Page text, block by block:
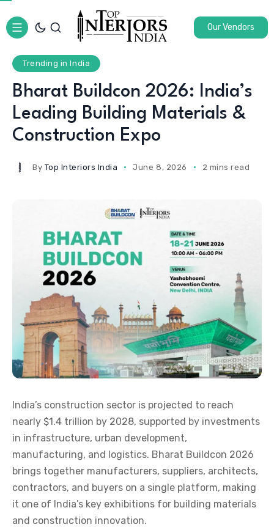
Our Vendors
Trending in India
Bharat Buildcon 2026: India’s
Leading Building Materials &
Construction Expo
By Top Interiors India June 8, 2026 2 mins read
India’s construction sector is projected to reach
nearly $1.4 trillion by 2028, supported by investments
in infrastructure, urban development,
manufacturing, and logistics. Bharat Buildcon 2026
brings together manufacturers, suppliers, architects,
contractors, and buyers on a single platform, making
it one of India’s key exhibitions for building materials
and construction innovation.